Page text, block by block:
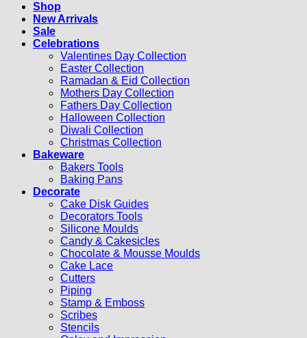
Shop
New Arrivals
Sale
Celebrations
Valentines Day Collection
Easter Collection
Ramadan & Eid Collection
Mothers Day Collection
Fathers Day Collection
Halloween Collection
Diwali Collection
Christmas Collection
Bakeware
Bakers Tools
Baking Pans
Decorate
Cake Disk Guides
Decorators Tools
Silicone Moulds
Candy & Cakesicles
Chocolate & Mousse Moulds
Cake Lace
Cutters
Piping
Stamp & Emboss
Scribes
Stencils